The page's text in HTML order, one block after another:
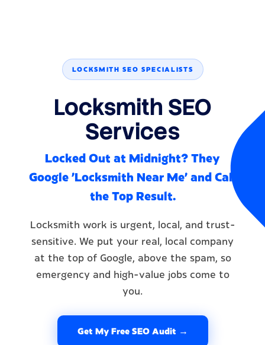
LOCKSMITH SEO SPECIALISTS
Locksmith SEO
Services
Locked Out at Midnight? They
Google 'Locksmith Near Me' and Call
the Top Result.
Locksmith work is urgent, local, and trust-
sensitive. We put your real, local company
at the top of Google, above the spam, so
emergency and high-value jobs come to
you.
Get My Free SEO Audit →